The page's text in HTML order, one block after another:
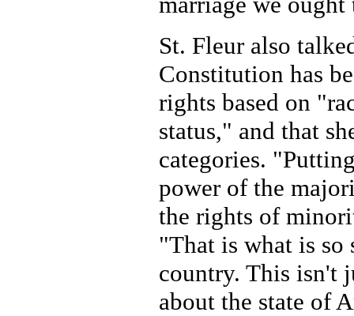
St. Fleur also
Constitution has
rights based on
status," and that
categories.
power of the
the rights of
"That is what is so
country. This isn't
about the state of